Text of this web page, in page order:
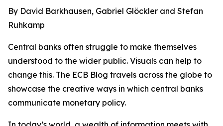
By David Barkhausen, Gabriel Glöckler and Stefan
Ruhkamp
Central banks often struggle to make themselves
understood to the wider public. Visuals can help to
change this. The ECB Blog travels across the globe to
showcase the creative ways in which central banks
communicate monetary policy.